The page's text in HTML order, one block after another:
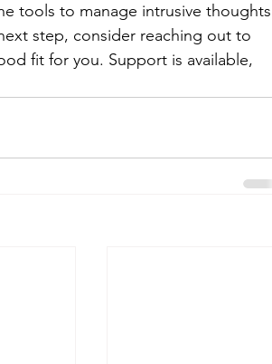
tools to manage intrusive thoughts
step, consider reaching out to
fit for you. Support is available,